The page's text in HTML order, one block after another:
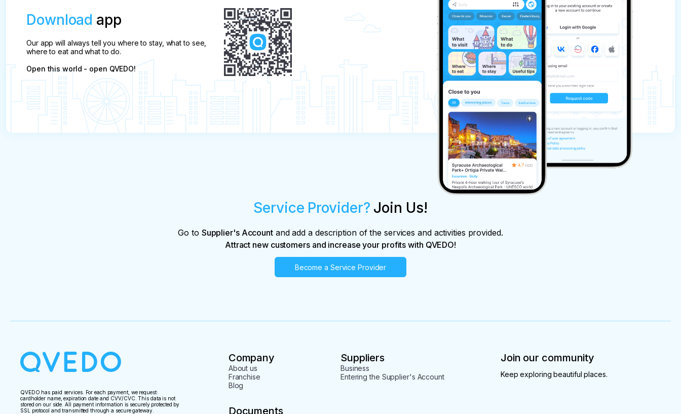
Download app
Our app will always tell you where to stay, what to see,
where to eat and what to do.
Open this world - open QVEDO!
Service Provider? Join Us!
Go to Supplier's Accountand add a description of the services and activities provided.
Attract new customers and increase your profits with QVEDO!
Become a Service Provider
QVEDO has paid services. For each payment, we request:
cardholder name, expiration date and CVV/CVC. This data is not
stored on our side. All payment information is securely protected by
SSL protocol and transmitted through a secure gateway.
Company
About us
Franchise
Blog
Suppliers
Business
Entering the Supplier's Account
Documents
Join our community
Keep exploring beautiful places.